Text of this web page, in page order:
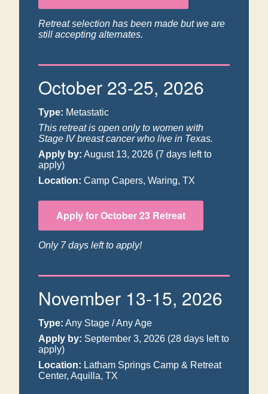
Retreat selection has been made but we are
still accepting alternates.
October 23-25, 2026
Type: Metastatic
This retreat is open only to women with
Stage IV breast cancer who live in Texas.
Apply by: August 13, 2026 (7 days left to
apply)
Location: Camp Capers, Waring, TX
Apply for October 23 Retreat
Only 7 days left to apply!
November 13-15, 2026
Type: Any Stage / Any Age
Apply by: September 3, 2026 (28 days left to
apply)
Location: Latham Springs Camp & Retreat
Center, Aquilla, TX